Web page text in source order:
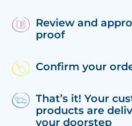
Review and
proof
Confirm your
That’s it! Your
products are
your doorstep